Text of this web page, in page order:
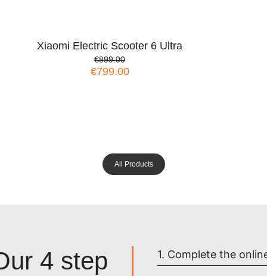
Xiaomi Electric Scooter 6 Ultra
€899.00
€799.00
All Products
4 step
1. Complete the